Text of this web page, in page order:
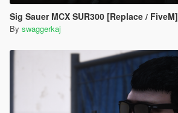
Sig Sauer MCX SUR300 [Replace / FiveM]
By swaggerkaj